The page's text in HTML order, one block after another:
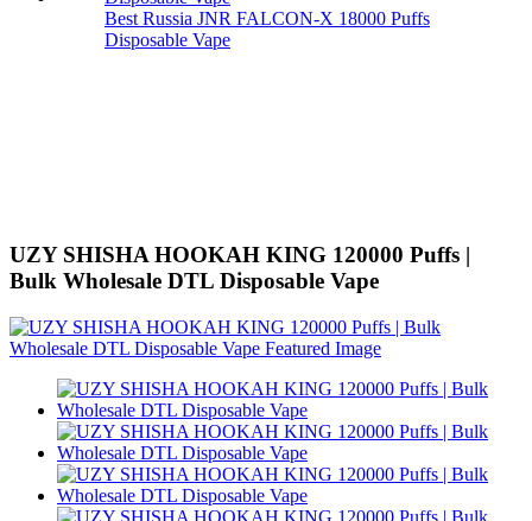
Best Russia JNR FALCON-X 18000 Puffs
Disposable Vape
UZY SHISHA HOOKAH KING 120000 Puffs |
Bulk Wholesale DTL Disposable Vape